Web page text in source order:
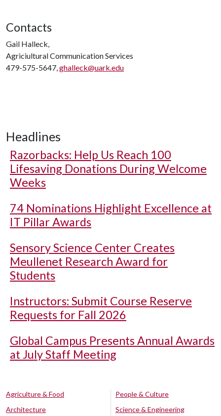
Contacts
Gail Halleck,
Agriciultural Communication Services
479-575-5647,ghalleck@uark.edu
Headlines
Razorbacks: Help Us Reach 100
Lifesaving Donations During Welcome
Weeks
74 Nominations Highlight Excellence at
IT Pillar Awards
Sensory Science Center Creates
Meullenet Research Award for
Students
Instructors: Submit Course Reserve
Requests for Fall 2026
Global Campus Presents Annual Awards
at July Staff Meeting
Agriculture & Food
Architecture
People & Culture
Science & Engineering